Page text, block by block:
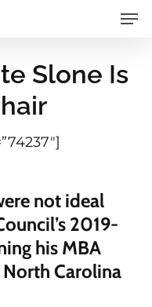
Slone Is
not ideal
2019-
his MBA
Carolina